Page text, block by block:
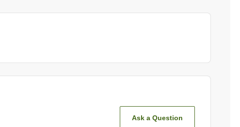
Ask a Question